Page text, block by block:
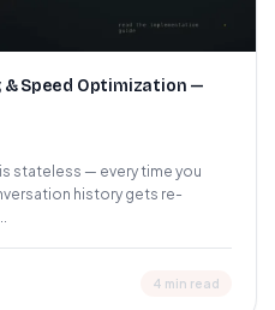
& Speed Optimization —
stateless — every time you
history gets re-
4 min read